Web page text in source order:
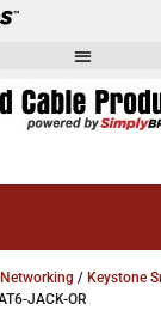
/ Keystone
JACK-OR